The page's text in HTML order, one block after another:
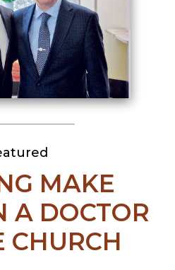
MAKE
A DOCTOR
CHURCH